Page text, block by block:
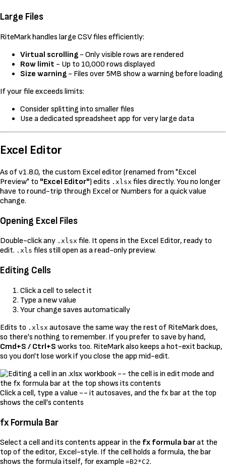
Large Files
RiteMark handles large CSV files efficiently:
Virtual scrolling - Only visible rows are rendered
Row limit - Up to 10,000 rows displayed
Size warning - Files over 5MB show a warning before loading
If your file exceeds limits:
Consider splitting into smaller files
Use a dedicated spreadsheet app for very large data
Excel Editor
As of v1.8.0, the custom Excel editor (renamed from "Excel
Preview" to "Excel Editor") edits .xlsx files directly. You no longer
have to round-trip through Excel or Numbers for a quick value
change.
Opening Excel Files
Double-click any .xlsx file. It opens in the Excel Editor, ready to
edit. .xls files still open as a read-only preview.
Editing Cells
Click a cell to select it
Type a new value
Your change saves automatically
Edits to .xlsx autosave the same way the rest of RiteMark does,
so there's nothing to remember. If you prefer to save by hand,
Cmd+S / Ctrl+S works too. RiteMark also keeps a hot-exit backup,
so you don't lose work if you close the app mid-edit.
Click a cell, type a value -- it autosaves, and the fx bar at the top
shows the cell's contents
fx Formula Bar
Select a cell and its contents appear in the fx formula barat the
top of the editor, Excel-style. If the cell holds a formula, the bar
shows the formula itself, for example =B2*C2.